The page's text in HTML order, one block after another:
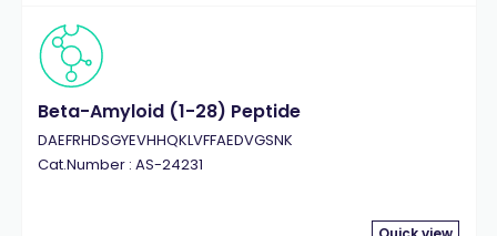
Beta-Amyloid (1-28) Peptide
DAEFRHDSGYEVHHQKLVFFAEDVGSNK
Cat.Number : AS-24231